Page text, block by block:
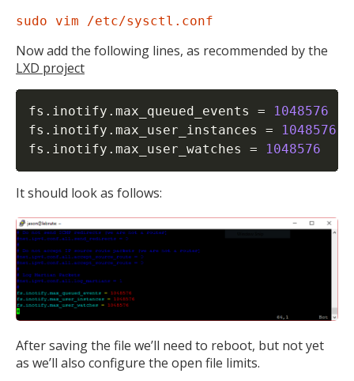
sudo vim /etc/sysctl.conf
Now add the following lines, as recommended by the
LXD project
fs.inotify.max_queued_events =
1048576
fs.inotify.max_user_instances =
1048576
fs.inotify.max_user_watches = 1048576
It should look as follows:
After saving the file we’ll need to reboot, but not yet
as we’ll also configure the open file limits.